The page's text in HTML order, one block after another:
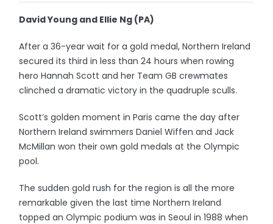
David Young and Ellie Ng (PA)
After a 36-year wait for a gold medal, Northern Ireland
secured its third in less than 24 hours when rowing
hero Hannah Scott and her Team GB crewmates
clinched a dramatic victory in the quadruple sculls.
Scott’s golden moment in Paris came the day after
Northern Ireland swimmers Daniel Wiffen and Jack
McMillan won their own gold medals at the Olympic
pool.
The sudden gold rush for the region is all the more
remarkable given the last time Northern Ireland
topped an Olympic podium was in Seoul in 1988 when